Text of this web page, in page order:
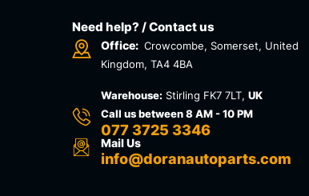
Need help? / Contact us
Office: Crowcombe, Somerset, United
Kingdom, TA4 4BA
Warehouse: Stirling FK7 7LT,UK
Call us between 8 AM - 10 PM
077 3725 3346
Mail Us
info@doranautoparts.com